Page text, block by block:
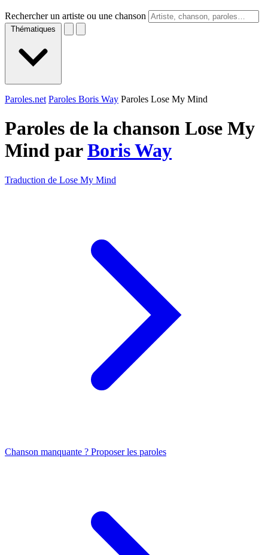
Rechercher un artiste ou une chanson
Thématiques
Paroles.net Paroles Boris Way Paroles Lose My Mind
Paroles de la chanson Lose My
Mind parBoris Way
Traduction de Lose My Mind
Chanson manquante ? Proposer les paroles